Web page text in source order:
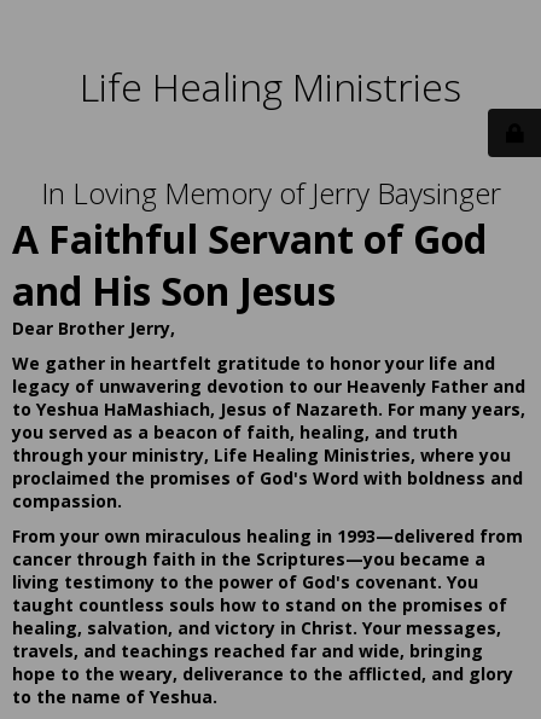
Life Healing Ministries
In Loving Memory of Jerry Baysinger
A Faithful Servant of God
and His Son Jesus
Dear Brother Jerry,
We gather in heartfelt gratitude to honor your life and
legacy of unwavering devotion to our Heavenly Father and
to Yeshua HaMashiach, Jesus of Nazareth. For many years,
you served as a beacon of faith, healing, and truth
through your ministry, Life Healing Ministries, where you
proclaimed the promises of God's Word with boldness and
compassion.
From your own miraculous healing in 1993—delivered from
cancer through faith in the Scriptures—you became a
living testimony to the power of God's covenant. You
taught countless souls how to stand on the promises of
healing, salvation, and victory in Christ. Your messages,
travels, and teachings reached far and wide, bringing
hope to the weary, deliverance to the afflicted, and glory
to the name of Yeshua.